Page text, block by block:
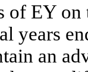
of EY on
years
an